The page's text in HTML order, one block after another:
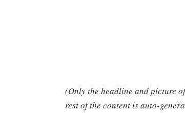
(Only the headline and picture
rest of the content is auto-